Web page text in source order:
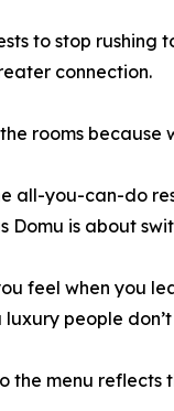
to stop
connection.
rooms
all-you-can-do
Domu is about
feel when you
people
the menu reflects